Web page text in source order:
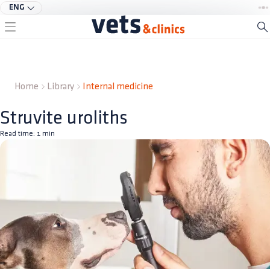
ENG
Home Library Internal medicine
Struvite uroliths
Read time: 1 min